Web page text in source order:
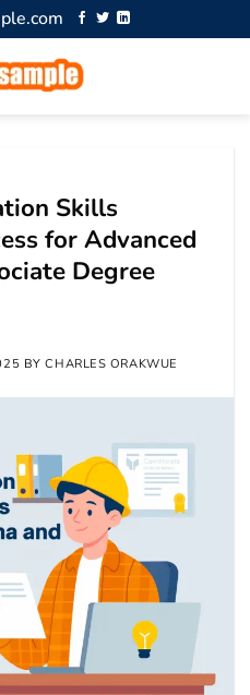
Skills
for Advanced
Degree
BYCHARLES ORAKWUE